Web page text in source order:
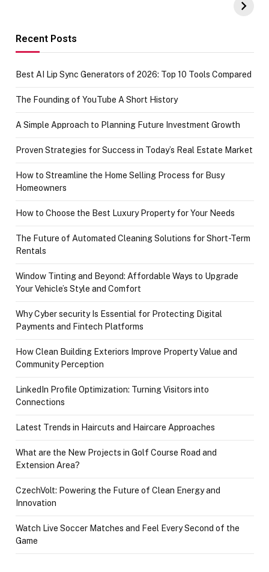
Recent Posts
Best AI Lip Sync Generators of 2026: Top 10 Tools Compared
The Founding of YouTube A Short History
A Simple Approach to Planning Future Investment Growth
Proven Strategies for Success in Today’s Real Estate Market
How to Streamline the Home Selling Process for Busy
Homeowners
How to Choose the Best Luxury Property for Your Needs
The Future of Automated Cleaning Solutions for Short-Term
Rentals
Window Tinting and Beyond: Affordable Ways to Upgrade
Your Vehicle’s Style and Comfort
Why Cyber security Is Essential for Protecting Digital
Payments and Fintech Platforms
How Clean Building Exteriors Improve Property Value and
Community Perception
LinkedIn Profile Optimization: Turning Visitors into
Connections
Latest Trends in Haircuts and Haircare Approaches
What are the New Projects in Golf Course Road and
Extension Area?
CzechVolt: Powering the Future of Clean Energy and
Innovation
Watch Live Soccer Matches and Feel Every Second of the
Game